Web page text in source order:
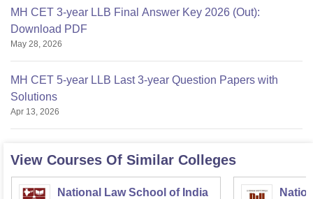
MH CET 3-year LLB Final Answer Key 2026 (Out):
Download PDF
May 28, 2026
MH CET 5-year LLB Last 3-year Question Papers with
Solutions
Apr 13, 2026
View Courses Of Similar Colleges
National Law School of India